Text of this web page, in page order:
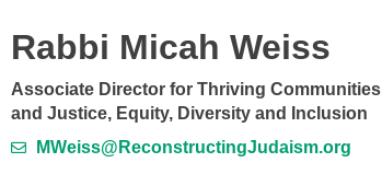
Rabbi Micah Weiss
Associate Director for Thriving Communities
and Justice, Equity, Diversity and Inclusion
MWeiss@ReconstructingJudaism.org